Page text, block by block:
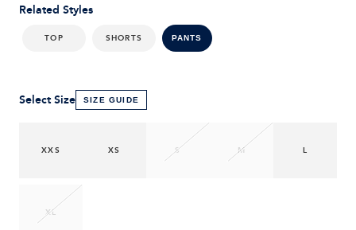
Related Styles
TOP SHORTS PANTS
Select Size SIZE GUIDE
XXS XS S M L
XL